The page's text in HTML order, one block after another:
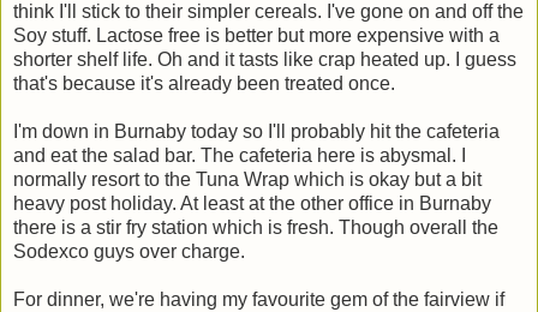
think I'll stick to their simpler cereals. I've gone on and off the
Soy stuff. Lactose free is better but more expensive with a
shorter shelf life. Oh and it tasts like crap heated up. I guess
that's because it's already been treated once.
I'm down in Burnaby today so I'll probably hit the cafeteria
and eat the salad bar. The cafeteria here is abysmal. I
normally resort to the Tuna Wrap which is okay but a bit
heavy post holiday. At least at the other office in Burnaby
there is a stir fry station which is fresh. Though overall the
Sodexco guys over charge.
For dinner, we're having my favourite gem of the fairview if